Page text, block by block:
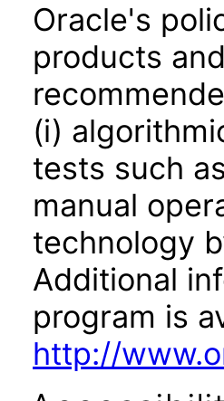
Oracle's
products
(i)
tests such
manual
technology
Additional
program is
http://